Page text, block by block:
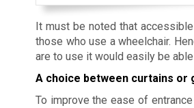
It must be noted that
those who use a wheelchair.
are to use it would easily be
A choice between curtains or
To improve the ease of